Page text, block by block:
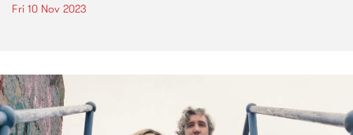
Fri 10 Nov 2023